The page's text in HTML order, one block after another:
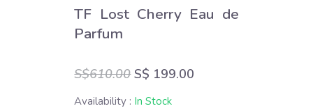
TF Lost Cherry Eau de
Parfum
S$610.00 S$ 199.00
Availability : In Stock